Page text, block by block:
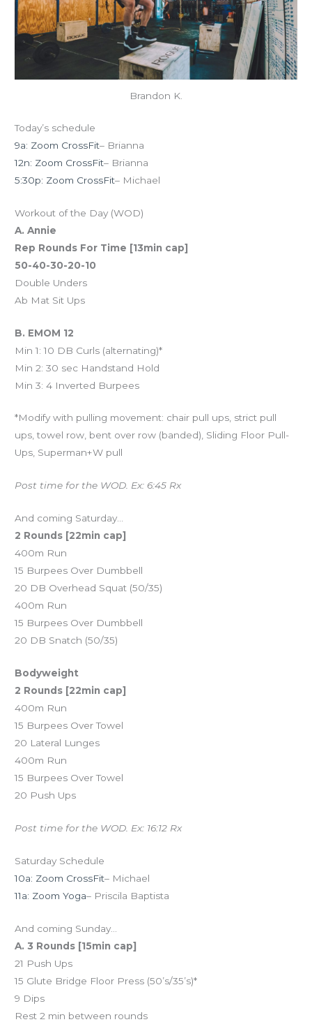
Brandon K.
Today’s schedule
9a: Zoom CrossFit– Brianna
12n: Zoom CrossFit– Brianna
5:30p: Zoom CrossFit– Michael
Workout of the Day (WOD)
A. Annie
Rep Rounds For Time [13min cap]
50-40-30-20-10
Double Unders
Ab Mat Sit Ups
B. EMOM 12
Min 1: 10 DB Curls (alternating)*
Min 2: 30 sec Handstand Hold
Min 3: 4 Inverted Burpees
*Modify with pulling movement: chair pull ups, strict pull
ups, towel row, bent over row (banded), Sliding Floor Pull-
Ups, Superman+W pull
Post time for the WOD. Ex: 6:45 Rx
And coming Saturday…
2 Rounds [22min cap]
400m Run
15 Burpees Over Dumbbell
20 DB Overhead Squat (50/35)
400m Run
15 Burpees Over Dumbbell
20 DB Snatch (50/35)
Bodyweight
2 Rounds [22min cap]
400m Run
15 Burpees Over Towel
20 Lateral Lunges
400m Run
15 Burpees Over Towel
20 Push Ups
Post time for the WOD. Ex: 16:12 Rx
Saturday Schedule
10a: Zoom CrossFit– Michael
11a: Zoom Yoga– Priscila Baptista
And coming Sunday…
A. 3 Rounds [15min cap]
21 Push Ups
15 Glute Bridge Floor Press (50’s/35’s)*
9 Dips
Rest 2 min between rounds